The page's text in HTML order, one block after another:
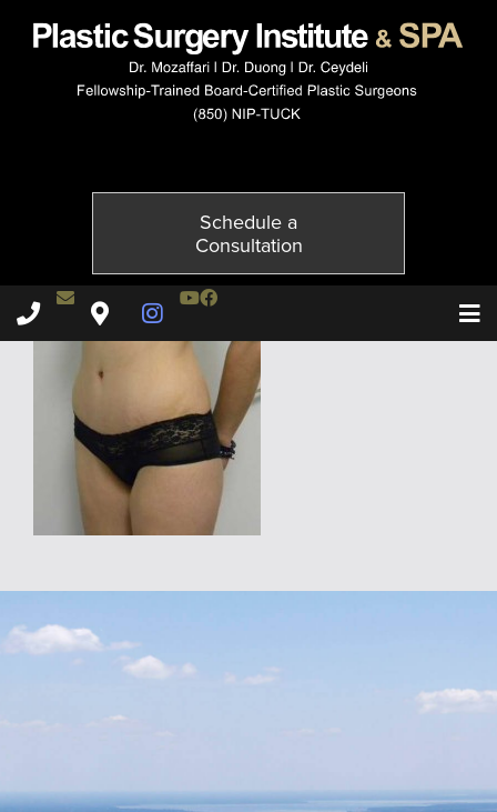
Schedule a
Consultation
Plastic Surgery Institute & Spa phone -
Contact Dr. Ceydeli
Plastic Surgery Institute & Spa map
Instagram Page
Youtube Channel
Facebook